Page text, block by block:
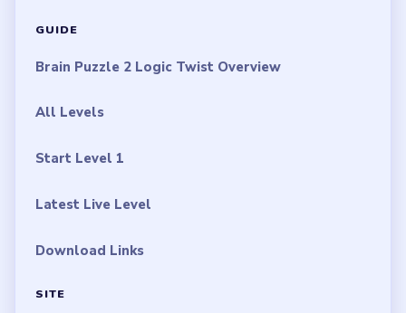
GUIDE
Brain Puzzle 2 Logic Twist Overview
All Levels
Start Level 1
Latest Live Level
Download Links
SITE